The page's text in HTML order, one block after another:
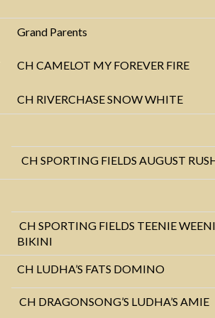
Grand Parents
CH CAMELOT MY FOREVER FIRE
CH RIVERCHASE SNOW WHITE
CH SPORTING FIELDS AUGUST
CH SPORTING FIELDS TEENIE
BIKINI
CH LUDHA’S FATS DOMINO
CH DRAGONSONG’S LUDHA’S AMIE